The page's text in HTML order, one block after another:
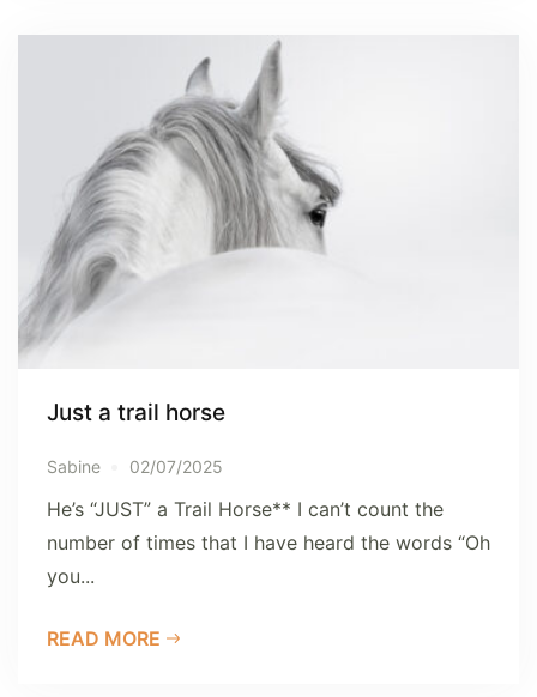
Just a trail horse
Sabine 02/07/2025
He’s “JUST” a Trail Horse** I can’t count the
number of times that I have heard the words “Oh
you...
READ MORE